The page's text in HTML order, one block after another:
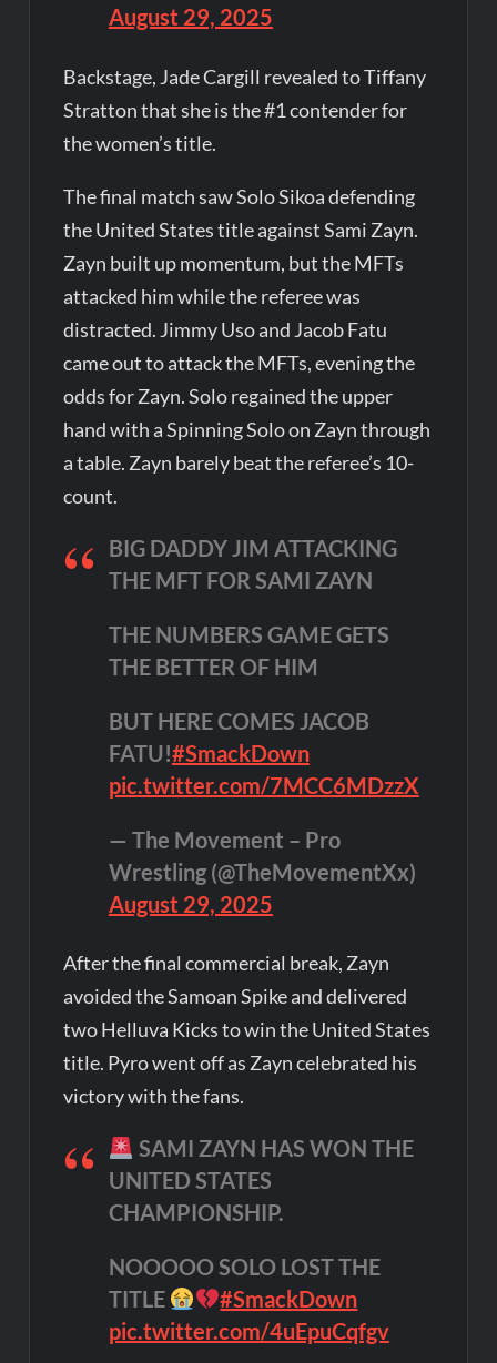
August 29, 2025
Backstage, Jade Cargill revealed to Tiffany
Stratton that she is the #1 contender for
the women’s title.
The final match saw Solo Sikoa defending
the United States title against Sami Zayn.
Zayn built up momentum, but the MFTs
attacked him while the referee was
distracted. Jimmy Uso and Jacob Fatu
came out to attack the MFTs, evening the
odds for Zayn. Solo regained the upper
hand with a Spinning Solo on Zayn through
a table. Zayn barely beat the referee’s 10-
count.
BIG DADDY JIM ATTACKING
THE MFT FOR SAMI ZAYN
THE NUMBERS GAME GETS
THE BETTER OF HIM
BUT HERE COMES JACOB
FATU!#SmackDown
pic.twitter.com/7MCC6MDzzX
— The Movement – Pro
Wrestling (@TheMovementXx)
August 29, 2025
After the final commercial break, Zayn
avoided the Samoan Spike and delivered
two Helluva Kicks to win the United States
title. Pyro went off as Zayn celebrated his
victory with the fans.
SAMI ZAYN HAS WON THE
UNITED STATES
CHAMPIONSHIP.
NOOOOO SOLO LOST THE
TITLE
#SmackDown
pic.twitter.com/4uEpuCqfgv